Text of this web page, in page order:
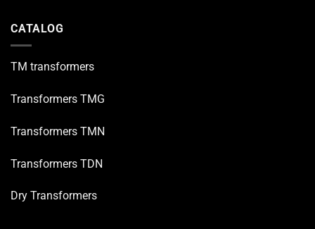
CATALOG
TM transformers
Transformers TMG
Transformers TMN
Transformers TDN
Dry Transformers